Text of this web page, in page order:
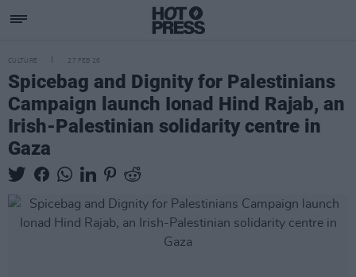
CULTURE 27 FEB 26
Spicebag and Dignity for Palestinians
Campaign launch Ionad Hind Rajab, an
Irish-Palestinian solidarity centre in
Gaza